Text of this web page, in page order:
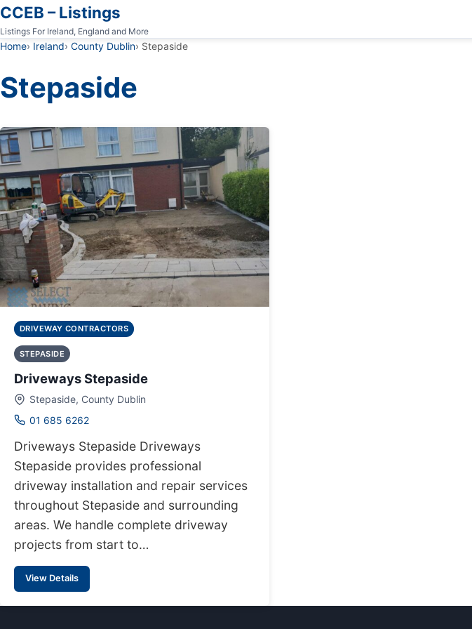
CCEB – Listings
Listings For Ireland, England and More
Home Ireland County Dublin Stepaside
Stepaside
DRIVEWAY CONTRACTORS
STEPASIDE
Driveways Stepaside
Stepaside, County Dublin
01 685 6262
Driveways Stepaside Driveways
Stepaside provides professional
driveway installation and repair services
throughout Stepaside and surrounding
areas. We handle complete driveway
projects from start to…
View Details